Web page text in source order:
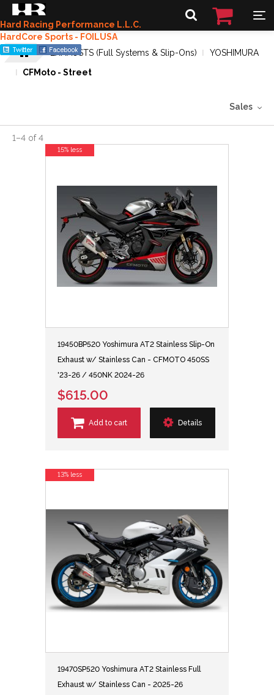
Hard Racing Performance L.L.C.
HardCore Sports - FOILUSA
EXHAUSTS (Full Systems & Slip-Ons)
YOSHIMURA
CFMoto - Street
Sales
1–4 of4
19450BP520 Yoshimura AT2 Stainless Slip-On
Exhaust w/ Stainless Can - CFMOTO 450SS
'23-26 / 450NK 2024-26
$615.00
Add to cart Details
15% less
19470SP520 Yoshimura AT2 Stainless Full
Exhaust w/ Stainless Can - 2025-26
13% less